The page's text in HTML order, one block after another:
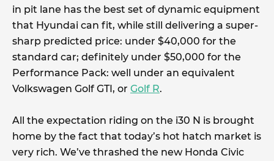
in pit lane has the best set of dynamic equipment
that Hyundai can fit, while still delivering a super-
sharp predicted price: under $40,000 for the
standard car; definitely under $50,000 for the
Performance Pack: well under an equivalent
Volkswagen Golf GTI, or Golf R.
All the expectation riding on the i30 N is brought
home by the fact that today’s hot hatch market is
very rich. We’ve thrashed the new Honda Civic